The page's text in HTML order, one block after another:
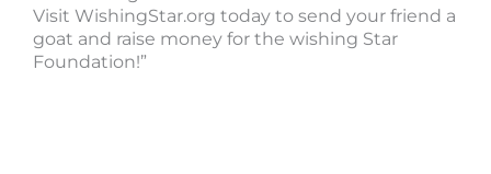
Visit WishingStar.org today to send your friend a
goat and raise money for the wishing Star
Foundation!”